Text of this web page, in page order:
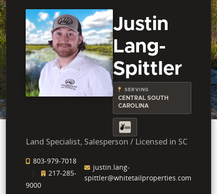
Justin
Lang-
Spittler
SERVING
CENTRAL SOUTH
CAROLINA
Land Specialist, Salesperson / Licensed in SC
803-979-7018
217-285-
9000
justin.lang-
spittler@whitetailproperties.com